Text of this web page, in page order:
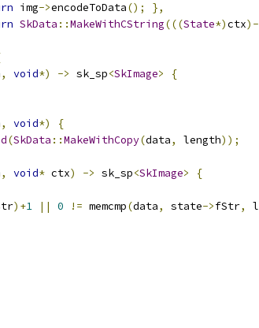
img->encodeToData();
},
SkData ::MakeWithCString(((State*)ctx)-
, void*) -> sk_sp<SkImage>
{
, void*)
{
(SkData ::MakeWithCopy(data, length));
, void* ctx) -> sk_sp<SkImage>
{
)+1 || 0 != memcmp(data, state->fStr,